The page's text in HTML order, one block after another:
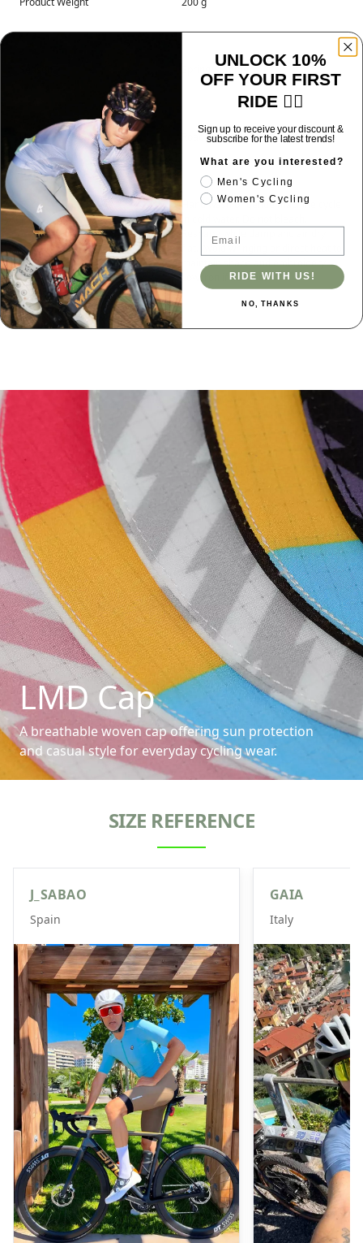
Spring/Summer
Usage Road & Gravel
Care
Hand wash or gentle machine cycle
in cold water. Do not bleach.
Reshape while damp and air dry
flat. Avoid wringing or direct heat to
maintain shape and embroidery.
Low iron if needed.
LMD Cap
A breathable woven cap offering sun protection
and casual style for everyday cycling wear.
SIZE REFERENCE
J_SABAO
Spain
GAIA
Italy
UNLOCK 10%
OFF YOUR FIRST
RIDE 🚴‍♂️
Sign up to receive your discount &
subscribe for the latest trends!
What are you interested?
Men's Cycling
Women's Cycling
Email
RIDE WITH US!
NO, THANKS